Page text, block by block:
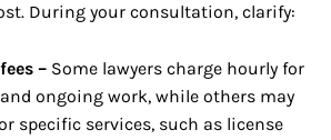
During your consultation, clarify:
–Some lawyers charge hourly for
ongoing work, while others may
specific services, such as license